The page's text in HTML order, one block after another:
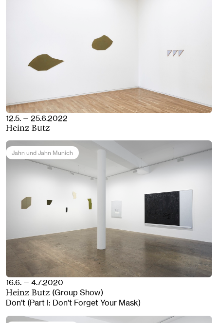
12.5. — 25.6.2022
Heinz Butz
Jahn und Jahn Munich
16.6. — 4.7.2020
Heinz Butz (Group Show)
Don’t (Part I: Don’t Forget Your Mask)